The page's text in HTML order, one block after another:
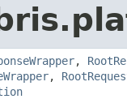
,
,